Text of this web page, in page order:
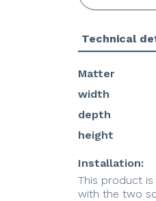
Technical
Matter
width
depth
height
Installation:
This product
with the two